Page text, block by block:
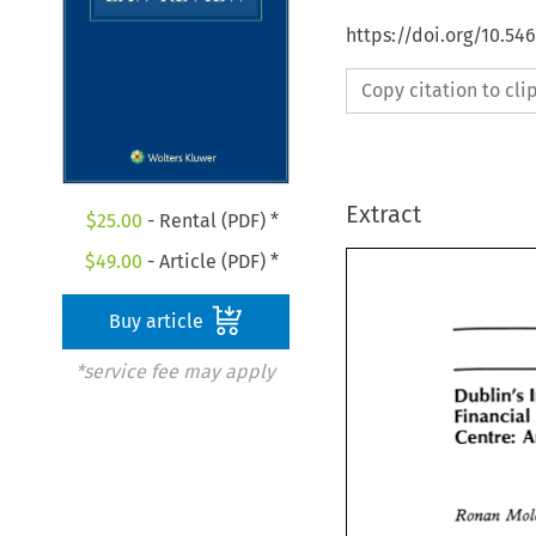
$25.00 - Rental (PDF) *
$49.00 - Article (PDF) *
Buy article
*service fee may apply
https://doi.org/
Copy citation to
Extract
Ronan
Dublin's
Centre:
Ronan